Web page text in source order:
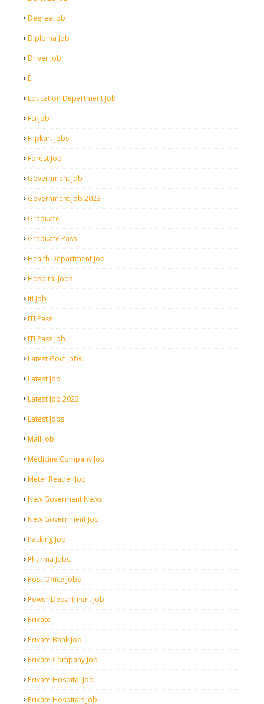
Degree Job
Diploma Job
Driver Job
E
Education Department Job
Fci Job
Flipkart Jobs
Forest Job
Government Job
Government Job 2023
Graduate
Graduate Pass
Health Department Job
Hospital Jobs
Iti Job
ITI Pass
ITI Pass Job
Latest Govt Jobs
Latest Job
Latest Job 2023
Latest Jobs
Mall Job
Medicine Company Job
Meter Reader Job
New Goverment News
New Government Job
Packing Job
Pharma Jobs
Post Office Jobs
Power Department Job
Private
Private Bank Job
Private Company Job
Private Hospital Job
Private Hospitals Job